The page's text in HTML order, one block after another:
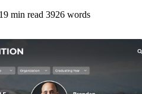
19 min read 3926 words